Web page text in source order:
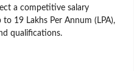
a competitive salary
19 Lakhs Per Annum (LPA),
qualifications.